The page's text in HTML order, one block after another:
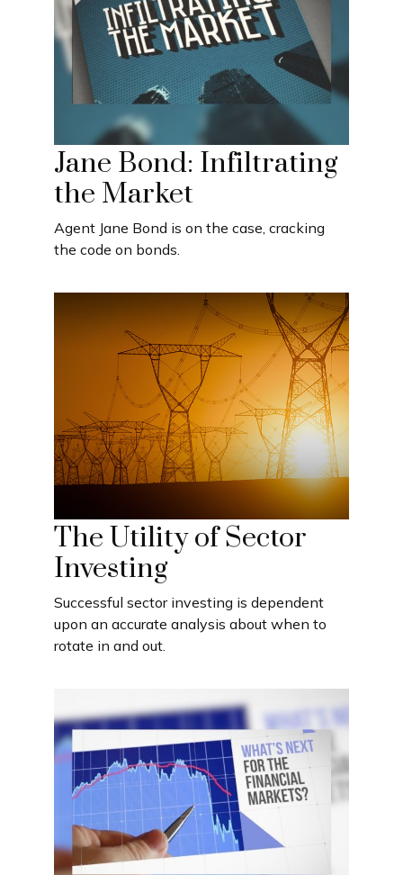
Jane Bond: Infiltrating
the Market
Agent Jane Bond is on the case, cracking
the code on bonds.
The Utility of Sector
Investing
Successful sector investing is dependent
upon an accurate analysis about when to
rotate in and out.